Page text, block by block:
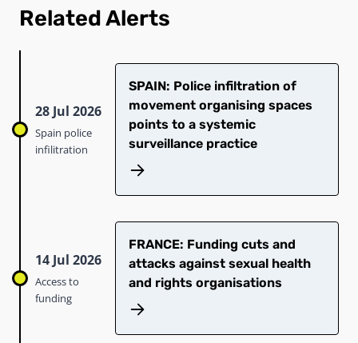
Related Alerts
28 Jul 2026
Spain police
infilitration
SPAIN: Police infiltration of
movement organising spaces
points to a systemic
surveillance practice
14 Jul 2026
Access to
funding
FRANCE: Funding cuts and
attacks against sexual health
and rights organisations